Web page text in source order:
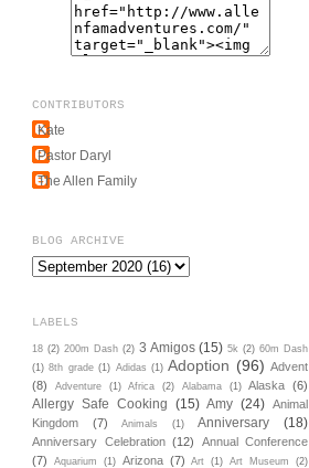
CONTRIBUTORS
Kate
Pastor Daryl
The Allen Family
BLOG ARCHIVE
LABELS
18 (2) 200m Dash (2) 3 Amigos (15) 5k (2) 60m Dash
(1) 8th grade (1) Adidas (1) Adoption (96) Advent
(8)
Adventure (1) Africa (2) Alabama (1) Alaska (6)
Allergy Safe Cooking (15) Amy (24) Animal
Kingdom
(7) Animals (1) Anniversary (18)
Anniversary Celebration (12)
Annual Conference
(7)
Aquarium (1) Arizona (7) Art (1) Art Museum
(2)